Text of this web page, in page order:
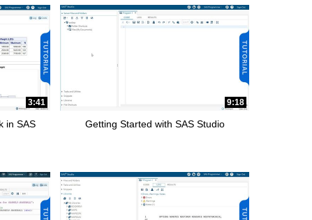
3:41
in SAS
9:18
Getting Started with SAS Studio